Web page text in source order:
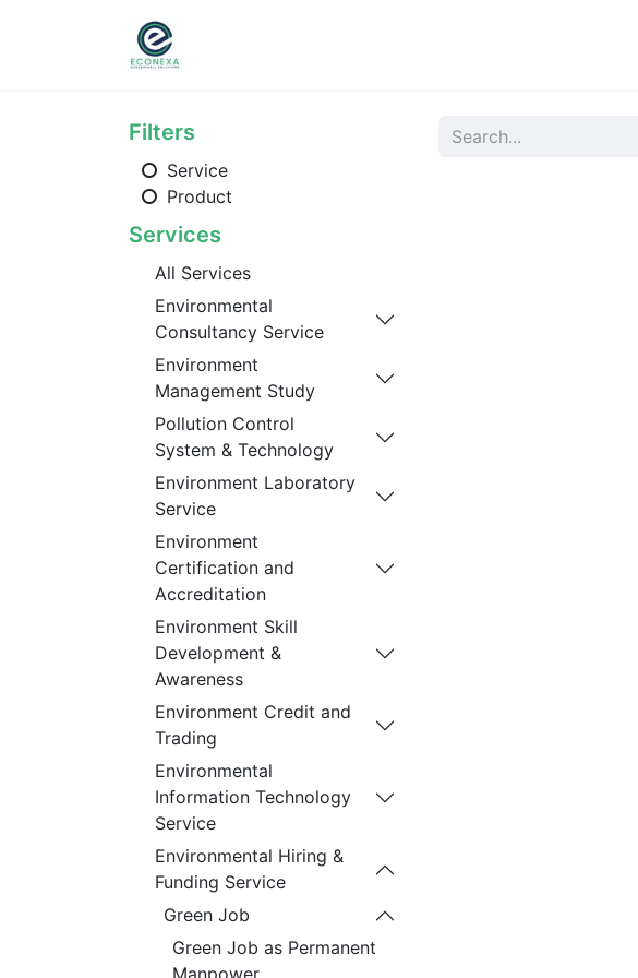
Filters
Service
Product
Services
All Services
Environmental
Consultancy Service
Environment
Management Study
Pollution Control
System & Technology
Environment Laboratory
Service
Environment
Certification and
Accreditation
Environment Skill
Development &
Awareness
Environment Credit and
Trading
Environmental
Information Technology
Service
Environmental Hiring &
Funding Service
Green Job
Green Job as Permanent
Manpower